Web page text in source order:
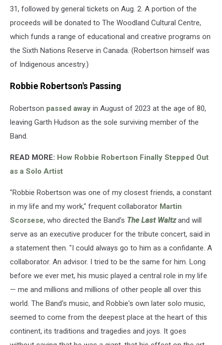
31, followed by general tickets on Aug. 2. A portion of the
proceeds will be donated to The Woodland Cultural Centre,
which funds a range of educational and creative programs on
the Sixth Nations Reserve in Canada. (Robertson himself was
of Indigenous ancestry.)
Robbie Robertson's Passing
Robertson passed away in August of 2023 at the age of 80,
leaving Garth Hudson as the sole surviving member of the
Band.
READ MORE: How Robbie Robertson Finally Stepped Out
as a Solo Artist
"Robbie Robertson was one of my closest friends, a constant
in my life and my work," frequent collaborator Martin
Scorsese, who directed the Band's The Last Waltz and will
serve as an executive producer for the tribute concert, said in
a statement then. "I could always go to him as a confidante. A
collaborator. An advisor. I tried to be the same for him. Long
before we ever met, his music played a central role in my life
— me and millions and millions of other people all over this
world. The Band's music, and Robbie's own later solo music,
seemed to come from the deepest place at the heart of this
continent, its traditions and tragedies and joys. It goes